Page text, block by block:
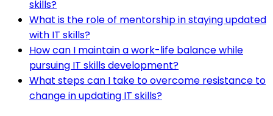
skills?
What is the role of mentorship in staying updated
with IT skills?
How can I maintain a work-life balance while
pursuing IT skills development?
What steps can I take to overcome resistance to
change in updating IT skills?